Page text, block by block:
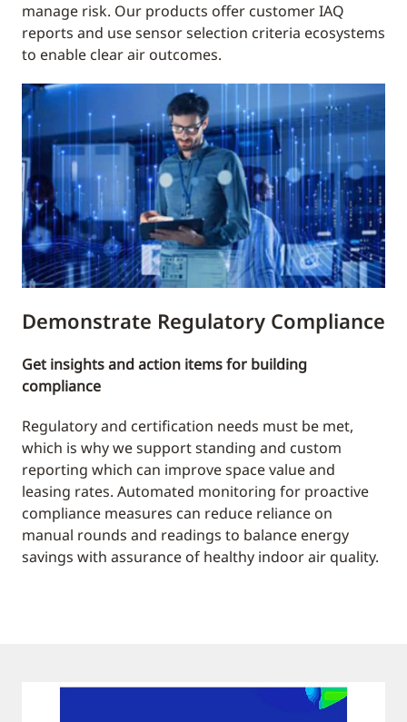
manage risk. Our products offer customer IAQ
reports and use sensor selection criteria ecosystems
to enable clear air outcomes.
Demonstrate Regulatory Compliance
Get insights and action items for building
compliance
Regulatory and certification needs must be met,
which is why we support standing and custom
reporting which can improve space value and
leasing rates. Automated monitoring for proactive
compliance measures can reduce reliance on
manual rounds and readings to balance energy
savings with assurance of healthy indoor air quality.